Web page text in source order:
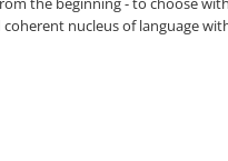
nucleus of language